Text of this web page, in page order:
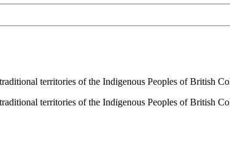
territories of the Indigenous Peoples of British
territories of the Indigenous Peoples of British